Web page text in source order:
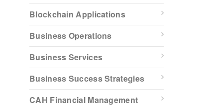
Blockchain Applications
Business Operations
Business Services
Business Success Strategies
CAH Financial Management